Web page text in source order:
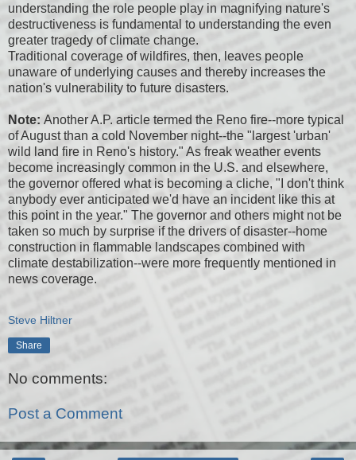
understanding the role people play in magnifying nature's
destructiveness is fundamental to understanding the even
greater tragedy of climate change.
Traditional coverage of wildfires, then, leaves people
unaware of underlying causes and thereby increases the
nation's vulnerability to future disasters.
Note: Another A.P. article termed the Reno fire--more typical
of August than a cold November night--the "largest 'urban'
wild land fire in Reno's history." As freak weather events
become increasingly common in the U.S. and elsewhere,
the governor offered what is becoming a cliche, "I don't think
anybody ever anticipated we'd have an incident like this at
this point in the year." The governor and others might not be
taken so much by surprise if the drivers of disaster--home
construction in flammable landscapes combined with
climate destabilization--were more frequently mentioned in
news coverage.
Steve Hiltner
Share
No comments:
Post a Comment